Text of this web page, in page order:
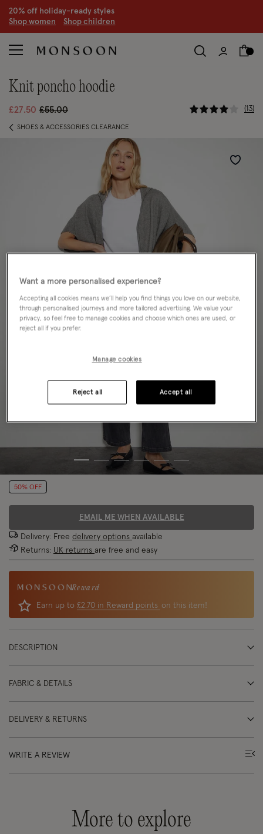
20% off holiday-ready styles
Shop women Shop children
knit poncho hoodie
£27.50 Price reduced from
£55.00to 3.8 out of
13
SHOES & ACCESSORIES CLEARANCE
Wishlist
50% OFF
EMAIL ME WHEN AVAILABLE
Delivery: Free delivery options available
Returns: UK returns are free and easy
Reward
Earn up to £2.70 in Reward points on this item!
DESCRIPTION
FABRIC & DETAILS
DELIVERY & RETURNS
WRITE A REVIEW
More to explore
Want a more personalised experience?
Accepting all cookies means we’ll help you find things you love on our website,
through personalised journeys and more tailored advertising. We value your
privacy, so feel free to manage cookies and choose which ones are used, or
reject all if you prefer.
Manage cookies
Reject all Accept all